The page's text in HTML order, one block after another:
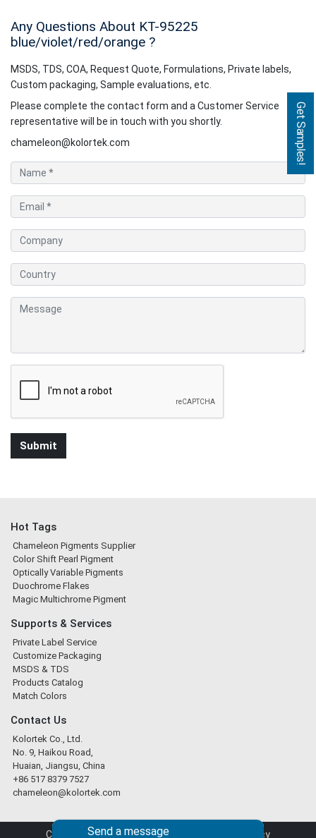
Any Questions About KT-95225
blue/violet/red/orange ?
MSDS, TDS, COA, Request Quote, Formulations, Private labels,
Custom packaging, Sample evaluations, etc.
Please complete the contact form and a Customer Service
representative will be in touch with you shortly.
chameleon@kolortek.com
Hot Tags
Chameleon Pigments Supplier
Color Shift Pearl Pigment
Optically Variable Pigments
Duochrome Flakes
Magic Multichrome Pigment
Supports & Services
Private Label Service
Customize Packaging
MSDS & TDS
Products Catalog
Match Colors
Contact Us
Kolortek Co., Ltd.
No. 9, Haikou Road,
Huaian, Jiangsu, China
+86 517 8379 7527
chameleon@kolortek.com
Copyright © 2026 Kolortek Co., Ltd. | Privacy Policy
Get Samples!
Send a message